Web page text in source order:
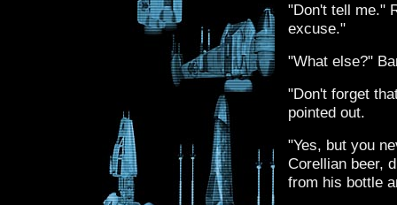
"Don't tell me."
excuse."
"What else?"
"Don't forget
pointed out.
"Yes, but you
Corellian beer,
from his bottle